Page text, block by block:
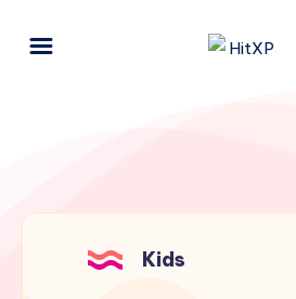
Kids